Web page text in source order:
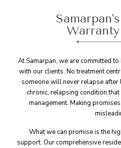
At Samarpan, we are committed
with our clients. No treatment
someone will never relapse after
chronic, relapsing condition
management. Making
What we can promise is the
support. Our comprehensive